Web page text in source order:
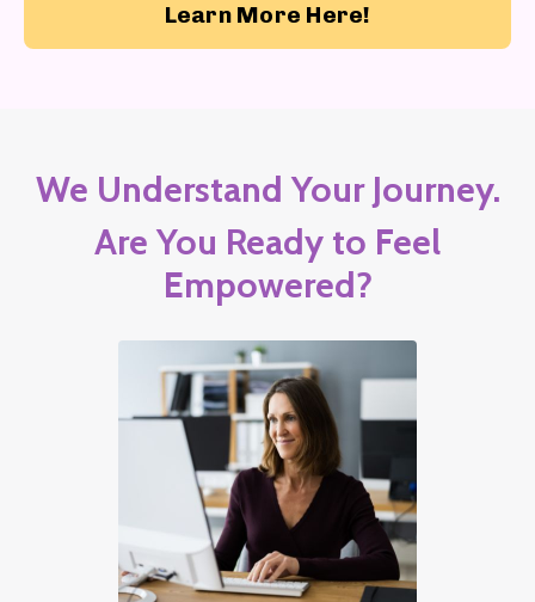
Learn More Here!
We Understand Your Journey.
Are You Ready to Feel
Empowered?